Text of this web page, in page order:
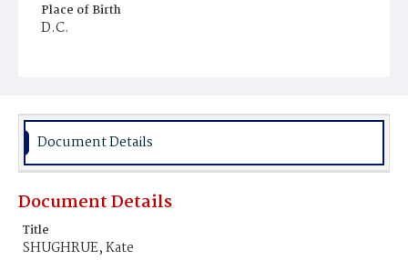
Place of Birth
D.C.
Document Details
Document Details
Title
SHUGHRUE, Kate